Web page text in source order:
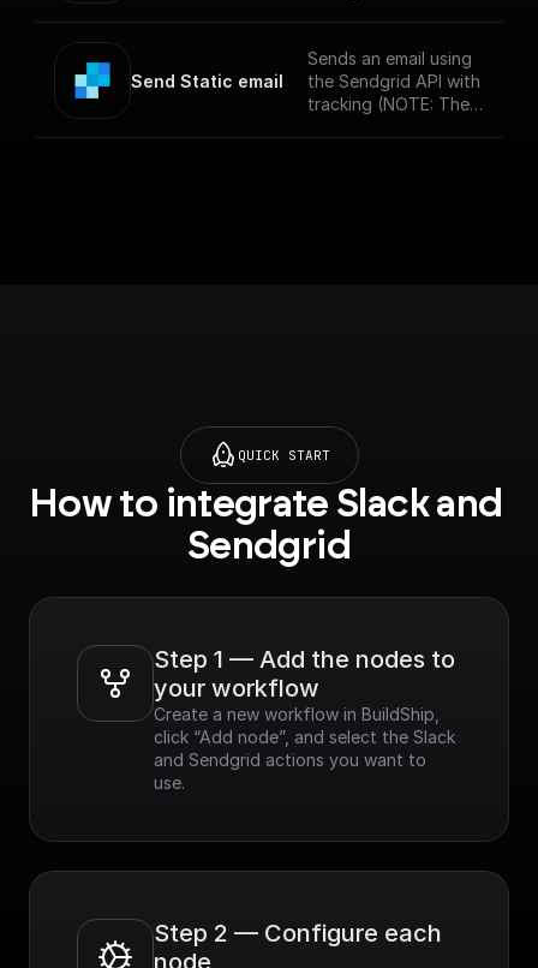
(NOTE: The messages
sent via SendGrid
might end up in spam
Send Static email
Sends an email using
the Sendgrid API with
tracking (NOTE: The
QUICK START
How to integrate Slack and
Sendgrid
Step 1 — Add the nodes to
your workflow
Create a new workflow in BuildShip,
click “Add node”, and select the Slack
and Sendgrid actions you want to
use.
Step 2 — Configure each
node